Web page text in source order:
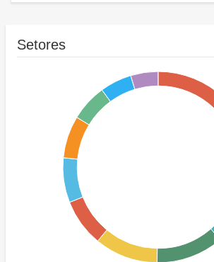
Setores